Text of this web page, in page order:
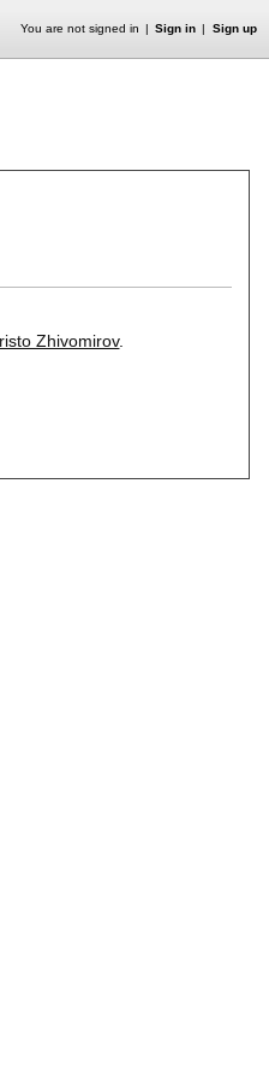
You are not signed in Sign in Sign up
Zhivomirov.